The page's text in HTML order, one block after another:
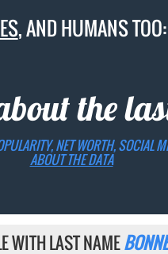
, AND HUMANS TOO:
the
NET WORTH, SOCIAL
ABOUT THE DATA
WITH LAST NAME